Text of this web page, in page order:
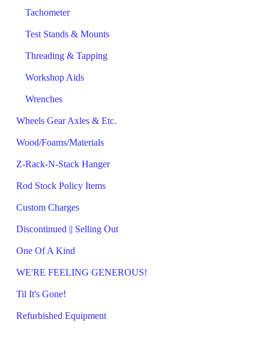
Tachometer
Test Stands & Mounts
Threading & Tapping
Workshop Aids
Wrenches
Wheels Gear Axles & Etc.
Wood/Foams/Materials
Z-Rack-N-Stack Hanger
Rod Stock Policy Items
Custom Charges
Discontinued || Selling Out
One Of A Kind
WE'RE FEELING GENEROUS!
Til It's Gone!
Refurbished Equipment